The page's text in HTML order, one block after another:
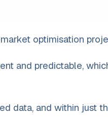
optimisation
and predictable,
data, and within just